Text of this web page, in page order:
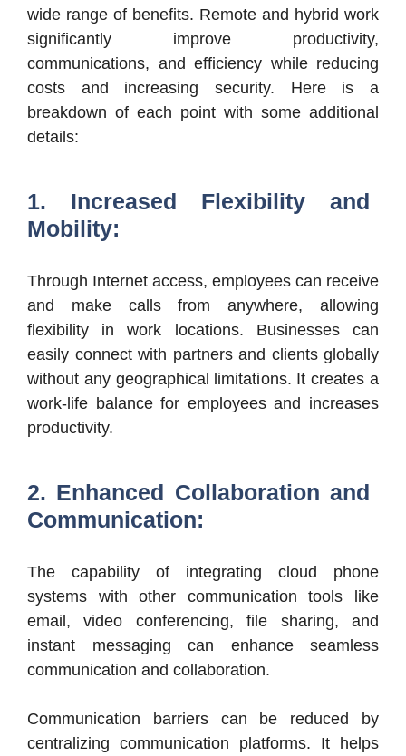
wide range of benefits. Remote and hybrid work
significantly improve productivity,
communications, and efficiency while reducing
costs and increasing security. Here is a
breakdown of each point with some additional
details:
1. Increased Flexibility and
Mobility:
Through Internet access, employees can receive
and make calls from anywhere, allowing
flexibility in work locations. Businesses can
easily connect with partners and clients globally
without any geographical limitations. It creates a
work-life balance for employees and increases
productivity.
2. Enhanced Collaboration and
Communication:
The capability of integrating cloud phone
systems with other communication tools like
email, video conferencing, file sharing, and
instant messaging can enhance seamless
communication and collaboration.
Communication barriers can be reduced by
centralizing communication platforms. It helps